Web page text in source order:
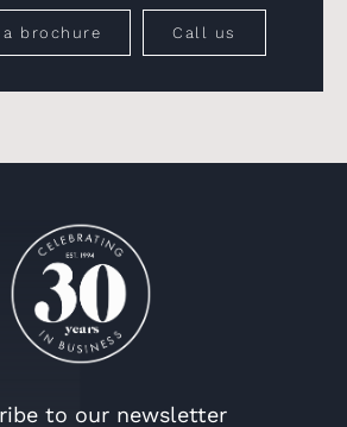
a brochure Call us
to our newsletter